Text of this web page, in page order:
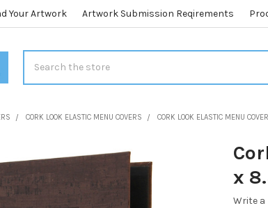
Your Artwork Artwork Submission Reqirements
CORK LOOK ELASTIC MENU COVERS CORK LOOK ELASTIC MENU
x
Write a